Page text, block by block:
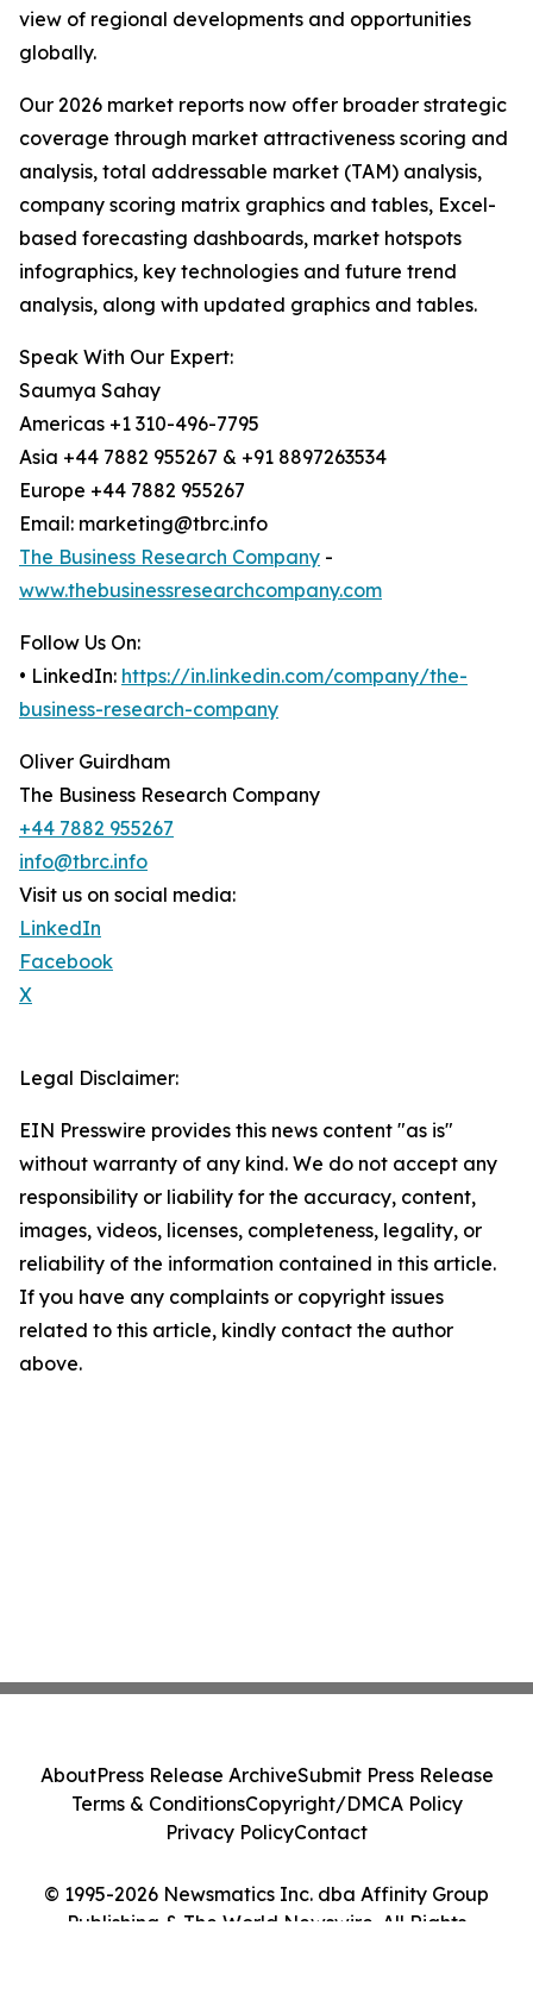
view of regional developments and opportunities
globally.
Our 2026 market reports now offer broader strategic
coverage through market attractiveness scoring and
analysis, total addressable market (TAM) analysis,
company scoring matrix graphics and tables, Excel-
based forecasting dashboards, market hotspots
infographics, key technologies and future trend
analysis, along with updated graphics and tables.
Speak With Our Expert:
Saumya Sahay
Americas +1 310-496-7795
Asia +44 7882 955267 & +91 8897263534
Europe +44 7882 955267
Email: marketing@tbrc.info
The Business Research Company -
www.thebusinessresearchcompany.com
Follow Us On:
• LinkedIn: https://in.linkedin.com/company/the-
business-research-company
Oliver Guirdham
The Business Research Company
+44 7882 955267
info@tbrc.info
Visit us on social media:
LinkedIn
Facebook
X
Legal Disclaimer:
EIN Presswire provides this news content "as is"
without warranty of any kind. We do not accept any
responsibility or liability for the accuracy, content,
images, videos, licenses, completeness, legality, or
reliability of the information contained in this article.
If you have any complaints or copyright issues
related to this article, kindly contact the author
above.
© 1995-2026 Newsmatics Inc. dba Affinity Group
Publishing & The World Newswire. All Rights
AboutPress Release ArchiveSubmit Press Release
Terms & ConditionsCopyright/DMCA Policy
Privacy PolicyContact